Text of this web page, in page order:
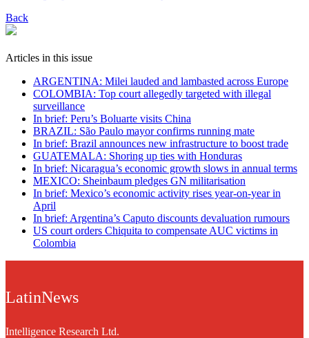
Back
Articles in this issue
ARGENTINA: Milei lauded and lambasted across Europe
COLOMBIA: Top court allegedly targeted with illegal
surveillance
In brief: Peru’s Boluarte visits China
BRAZIL: São Paulo mayor confirms running mate
In brief: Brazil announces new infrastructure to boost trade
GUATEMALA: Shoring up ties with Honduras
In brief: Nicaragua’s economic growth slows in annual terms
MEXICO: Sheinbaum pledges GN militarisation
In brief: Mexico’s economic activity rises year-on-year in
April
In brief: Argentina’s Caputo discounts devaluation rumours
US court orders Chiquita to compensate AUC victims in
Colombia
LatinNews
Intelligence Research Ltd.